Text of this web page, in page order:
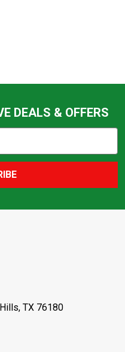
DEALS & OFFERS
TX 76180